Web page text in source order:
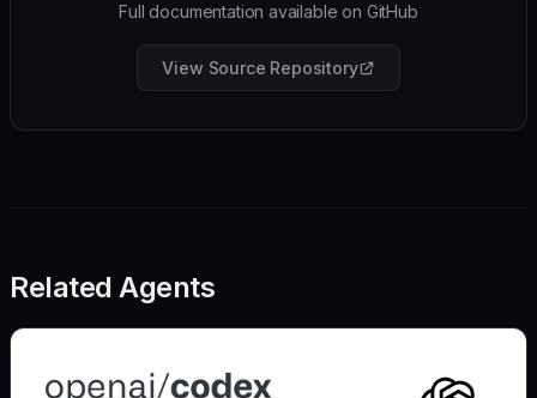
Full documentation available on GitHub
View Source Repository
Related Agents